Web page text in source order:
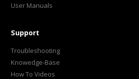
User Manuals
Support
Troubleshooting
Knowedge-Base
How To Videos